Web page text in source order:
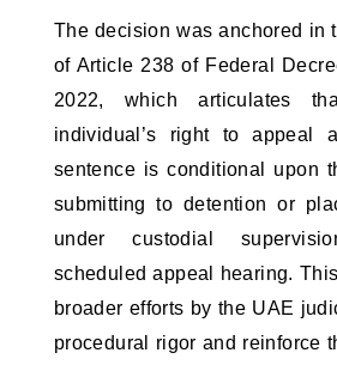
The decision was anchored in
of Article 238 of Federal
2022, which articulates
individual’s right to appeal
sentence is conditional upon
submitting to detention or
under custodial
scheduled appeal hearing.
broader efforts by the UAE
procedural rigor and reinforce